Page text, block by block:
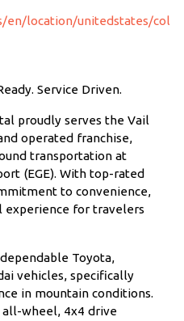
location/unitedstates/
Service Driven.
proudly serves the Vail
operated franchise,
transportation at
(EGE). With top-rated
to convenience,
experience for travelers
Toyota,
vehicles, specifically
in mountain conditions.
wheel, 4x4 drive